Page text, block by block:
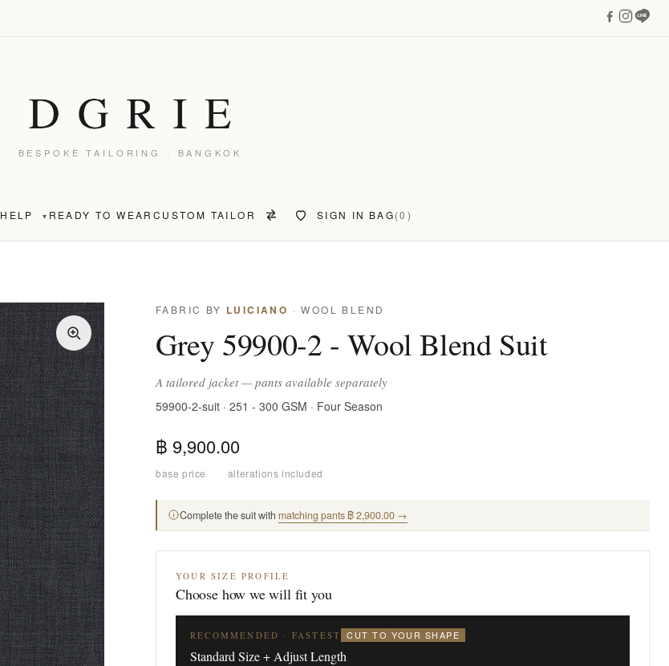
BESPOKE TAILORING · BANGKOK
HELP ▾ READY TO WEAR CUSTOM TAILOR SIGN IN BAG(0)
FABRIC BY LUICIANO · WOOL BLEND
Grey 59900-2 - Wool Blend Suit
A tailored jacket — pants available separately
59900-2-suit · 251 - 300 GSM · Four Season
฿ 9,900.00
base price · alterations included
Complete the suit with matching pants ฿ 2,900.00 →
YOUR SIZE PROFILE
Choose how we will fit you
RECOMMENDED · FASTEST CUT TO YOUR SHAPE
Standard Size + Adjust Length